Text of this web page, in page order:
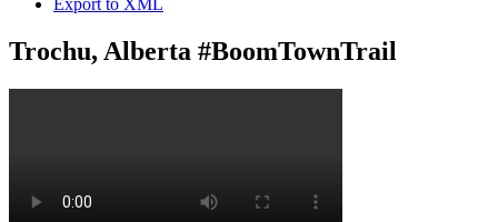
Trochu, Alberta #BoomTownTrail